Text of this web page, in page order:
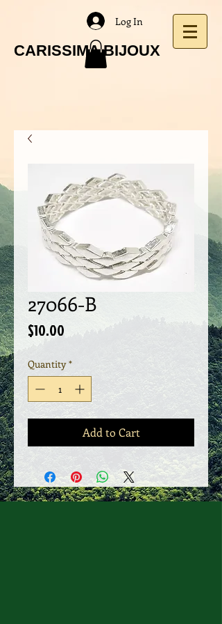
CARISSIMA BIJOUX
Log In
27066-B
$10.00
Quantity *
Add to Cart